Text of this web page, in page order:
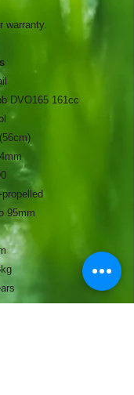
warranty.
DVO165 161cc
propelled
95mm